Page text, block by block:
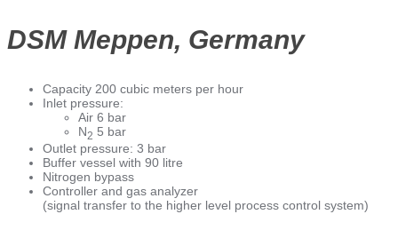
DSM Meppen, Germany
Capacity 200 cubic meters per hour
Inlet pressure:
Air 6 bar
N2 5 bar
Outlet pressure: 3 bar
Buffer vessel with 90 litre
Nitrogen bypass
Controller and gas analyzer
(signal transfer to the higher level process control system)